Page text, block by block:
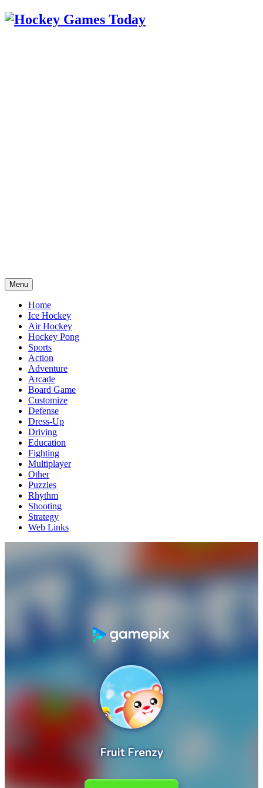
Menu
Home
Ice Hockey
Air Hockey
Hockey Pong
Sports
Action
Adventure
Arcade
Board Game
Customize
Defense
Dress-Up
Driving
Education
Fighting
Multiplayer
Other
Puzzles
Rhythm
Shooting
Strategy
Web Links